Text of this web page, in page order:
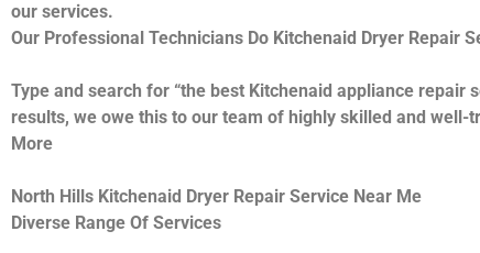
our services.
Our Professional Technicians Do Kitchenaid Dryer Repair
Type and search for “the best Kitchenaid appliance repair
results, we owe this to our team of highly skilled and well-
More
North Hills Kitchenaid Dryer Repair Service Near Me
Diverse Range Of Services